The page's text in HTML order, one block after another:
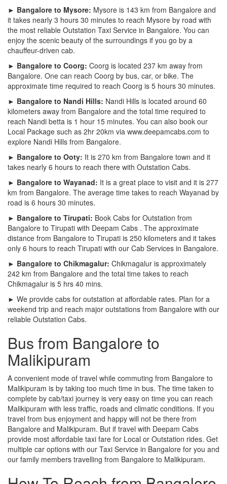
► Bangalore to Mysore: Mysore is 143 km from Bangalore and
it takes nearly 3 hours 30 minutes to reach Mysore by road with
the most reliable Outstation Taxi Service in Bangalore. You can
enjoy the scenic beauty of the surroundings if you go by a
chauffeur-driven cab.
► Bangalore to Coorg: Coorg is located 237 km away from
Bangalore. One can reach Coorg by bus, car, or bike. The
approximate time required to reach Coorg is 5 hours 30 minutes.
► Bangalore to Nandi Hills: Nandi Hills is located around 60
kilometers away from Bangalore and the total time required to
reach Nandi betta is 1 hour 15 minutes. You can also book our
Local Package such as 2hr 20km via www.deepamcabs.com to
explore Nandi Hills from Bangalore.
► Bangalore to Ooty: It is 270 km from Bangalore town and it
takes nearly 6 hours to reach there with Outstation Cabs.
► Bangalore to Wayanad: It is a great place to visit and it is 277
km from Bangalore. The average time takes to reach Wayanad by
road is 6 hours 30 minutes.
► Bangalore to Tirupati: Book Cabs for Outstation from
Bangalore to Tirupati with Deepam Cabs . The approximate
distance from Bangalore to Tirupati is 250 kilometers and it takes
only 6 hours to reach Tirupati with our Cab Services in Bangalore.
► Bangalore to Chikmagalur: Chikmagalur is approximately
242 km from Bangalore and the total time takes to reach
Chikmagalur is 5 hrs 40 mins.
► We provide cabs for outstation at affordable rates. Plan for a
weekend trip and reach major outstations from Bangalore with our
reliable Outstation Cabs.
Bus from Bangalore to
Malikipuram
A convenient mode of travel while commuting from Bangalore to
Malikipuram is by taking too much time in bus. The time taken to
complete by cab/taxi journey is very easy on time you can reach
Malikipuram with less traffic, roads and climatic conditions. If you
travel from bus enjoyment and happy will not be there from
Bangalore and Malikipuram. But if travel with Deepam Cabs
provide most affordable taxi fare for Local or Outstation rides. Get
multiple car options with our Taxi Service in Bangalore for you and
our family members travelling from Bangalore to Malikipuram.